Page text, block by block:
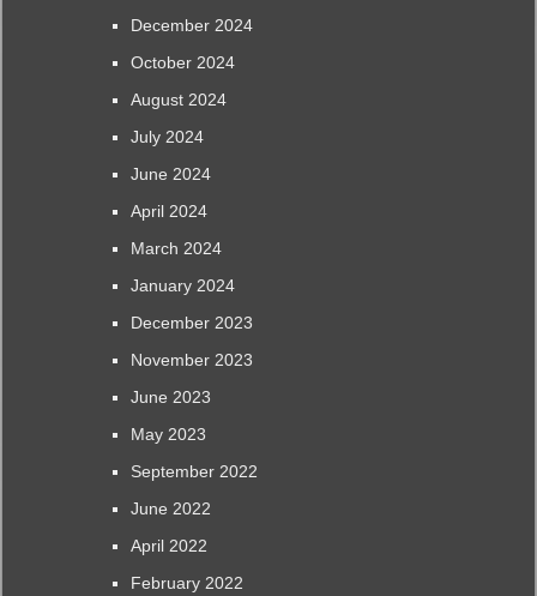
December 2024
October 2024
August 2024
July 2024
June 2024
April 2024
March 2024
January 2024
December 2023
November 2023
June 2023
May 2023
September 2022
June 2022
April 2022
February 2022